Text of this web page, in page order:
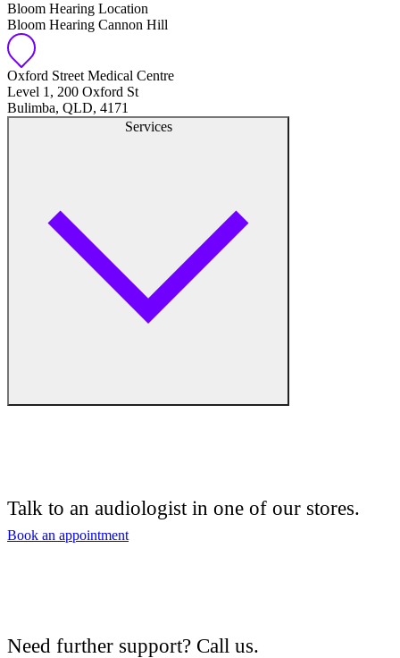
Hearing aid trials
Tinnitus management
Hearing aid maintenance and support
Custom ear plugs
Bloom Hearing Location
Bloom Hearing Cannon Hill
Oxford Street Medical Centre
Level 1, 200 Oxford St
Bulimba, QLD, 4171
Services
Tinnitus management
Talk to an audiologist in one of our stores.
Book an appointment
Need further support? Call us.